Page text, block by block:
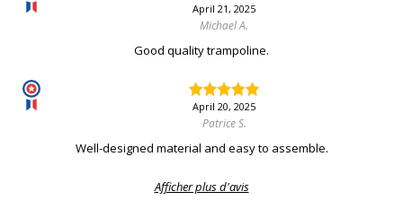
April 21, 2025
Michael A.
Good quality trampoline.
April 20, 2025
Patrice S.
Well-designed material and easy to assemble.
Afficher plus d'avis